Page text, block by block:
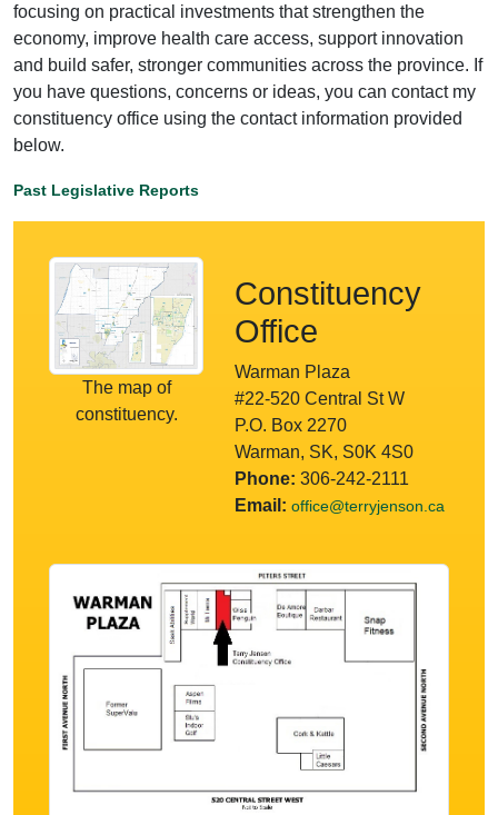
focusing on practical investments that strengthen the
economy, improve health care access, support innovation
and build safer, stronger communities across the province. If
you have questions, concerns or ideas, you can contact my
constituency office using the contact information provided
below.
Past Legislative Reports
The map of
constituency.
Constituency
Office
Warman Plaza
#22-520 Central St W
P.O. Box 2270
Warman, SK, S0K 4S0
Phone: 306-242-2111
Email: office@terryjenson.ca